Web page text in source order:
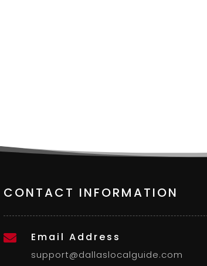
CONTACT INFORMATION
 Email Address
support@dallaslocalguide.com